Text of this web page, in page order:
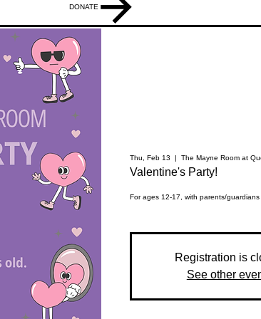
DONATE
Thu, Feb 13
  |
The Mayne Room at
Valentine's Party!
For ages 12-17, with parents/guardians
Registration is
See other